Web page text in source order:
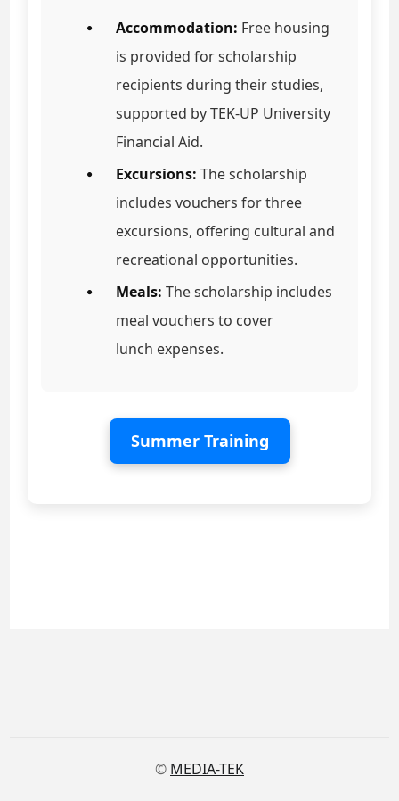
Accommodation: Free housing
is provided for scholarship
recipients during their studies,
supported by TEK-UP University
Financial Aid.
Excursions: The scholarship
includes vouchers for three
excursions, offering cultural and
recreational opportunities.
Meals: The scholarship includes
meal vouchers to cover
lunch expenses.
Summer Training
© MEDIA-TEK